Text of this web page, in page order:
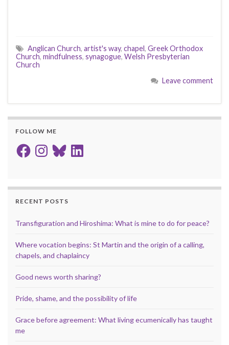
Anglican Church, artist's way, chapel, Greek Orthodox
Church, mindfulness, synagogue, Welsh Presbyterian
Church
Leave comment
FOLLOW ME
FacebookInstagram
BlueskyLinkedIn
RECENT POSTS
Transfiguration and Hiroshima: What is mine to do for peace?
Where vocation begins: St Martin and the origin of a calling,
chapels, and chaplaincy
Good news worth sharing?
Pride, shame, and the possibility of life
Grace before agreement: What living ecumenically has taught
me